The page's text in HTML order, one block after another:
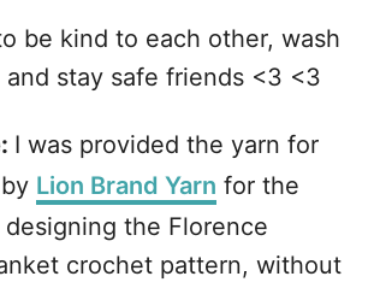
be kind to each other, wash
and stay safe friends <3 <3
I was provided the yarn for
Lion Brand Yarn for the
the Florence
crochet pattern, without